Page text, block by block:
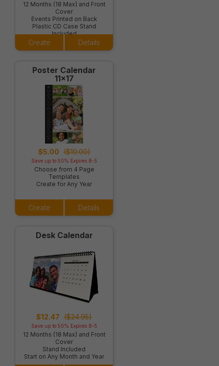
12 Months (18 Max) and Front
Cover
Events Printed on Back
Plastic CD Case Stand
Included
Create Details
Poster Calendar
11x17
$5.00 ($10.00)
Save up to 50% Expires 8-5
Choose from 4 Page
Templates
Create for Any Year
Create Details
Desk Calendar
$12.47 ($24.95)
Save up to 50% Expires 8-5
12 Months (18 Max) and Front
Cover
Stand Included
Start on Any Month and Year